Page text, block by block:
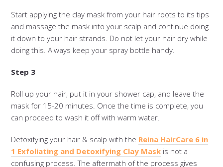
Start applying the clay mask from your hair roots to its tips
and massage the mask into your scalp and continue doing
it down to your hair strands. Do not let your hair dry while
doing this. Always keep your spray bottle handy.
Step 3
Roll up your hair, put it in your shower cap, and leave the
mask for 15-20 minutes. Once the time is complete, you
can proceed to wash it off with warm water.
Detoxifying your hair & scalp with the Reina HairCare 6 in
1 Exfoliating and Detoxifying Clay Mask is not a
confusing process. The aftermath of the process gives